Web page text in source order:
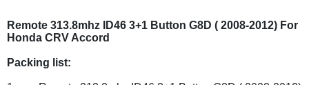
Remote 313.8mhz ID46 3+1 Button G8D ( 2008-2012) For
Honda CRV Accord
Packing list: